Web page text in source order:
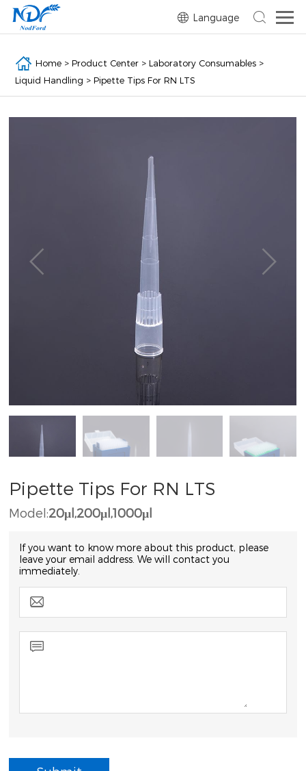
Language
Home >Product Center >Laboratory Consumables >
Liquid Handling >Pipette Tips For RN LTS
Pipette Tips For RN LTS
Model:20μl,200μl,1000μl
If you want to know more about this product, please
leave your email address. We will contact you
immediately.